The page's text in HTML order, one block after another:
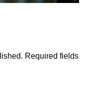
Required fields